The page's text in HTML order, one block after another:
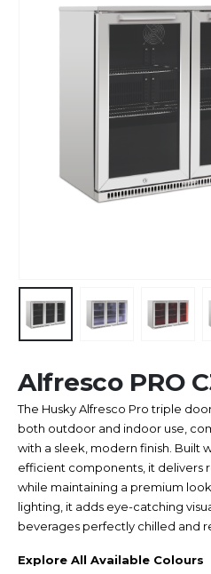
Alfresco PRO
The Husky Alfresco Pro triple
both outdoor and indoor use,
with a sleek, modern finish. Built
efficient components, it delivers
while maintaining a premium
lighting, it adds eye-catching
beverages perfectly chilled and
Explore All Available Colours